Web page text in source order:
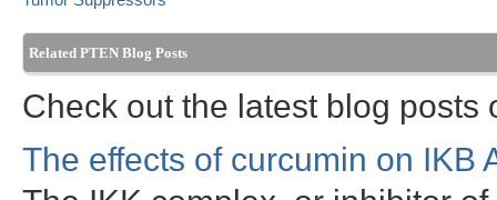
Related PTEN Blog Posts
Check out the latest blog posts
The effects of curcumin on IKB